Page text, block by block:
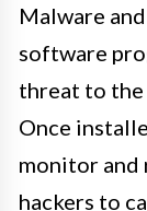
Malware
software
threat to
Once
monitor and
hackers to